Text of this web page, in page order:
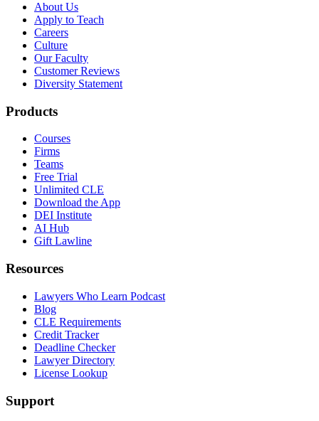
About Us
Apply to Teach
Careers
Culture
Our Faculty
Customer Reviews
Diversity Statement
Products
Courses
Firms
Teams
Free Trial
Unlimited CLE
Download the App
DEI Institute
AI Hub
Gift Lawline
Resources
Lawyers Who Learn Podcast
Blog
CLE Requirements
Credit Tracker
Deadline Checker
Lawyer Directory
License Lookup
Support